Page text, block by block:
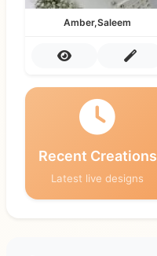
Amber,Saleem
Recent Creations
Latest live designs